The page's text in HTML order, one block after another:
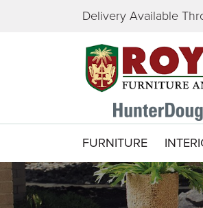
Delivery Available
FURNITURE